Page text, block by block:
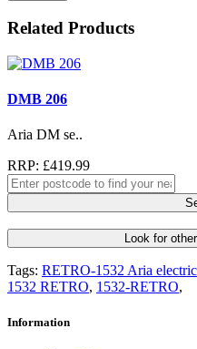
Related Products
DMB 206
Aria DM se..
RRP: £419.99
Look for
Tags: RETRO-1532 Aria
1532 RETRO, 1532-RETRO,
Information